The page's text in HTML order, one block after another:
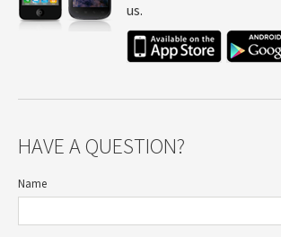
us.
HAVE A QUESTION?
Name